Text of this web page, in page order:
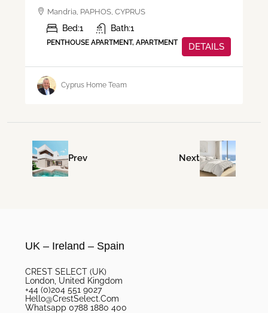
Mandria, PAPHOS, CYPRUS
Bed:1 Bath:1
PENTHOUSE APARTMENT, APARTMENT DETAILS
Cyprus Home Team
Prev Next
UK – Ireland – Spain
CREST SELECT (UK)
London, United Kingdom
+44 (0)204 551 9027
Hello@CrestSelect.Com
Whatsapp 0788 1880 400